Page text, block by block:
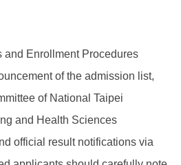
and Enrollment Procedures
of the admission list,
of National Taipei
and Health Sciences
official result notifications via